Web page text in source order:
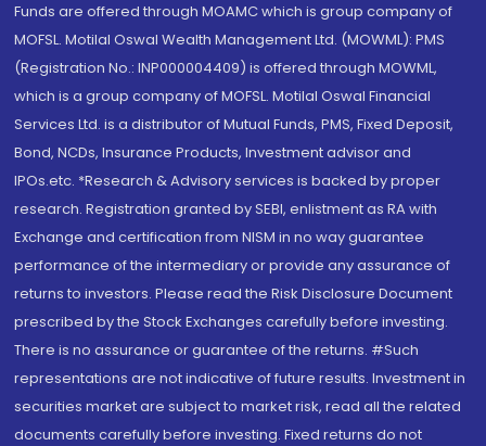
Funds are offered through MOAMC which is group company of
MOFSL. Motilal Oswal Wealth Management Ltd. (MOWML): PMS
(Registration No.: INP000004409) is offered through MOWML,
which is a group company of MOFSL. Motilal Oswal Financial
Services Ltd. is a distributor of Mutual Funds, PMS, Fixed Deposit,
Bond, NCDs, Insurance Products, Investment advisor and
IPOs.etc. *Research & Advisory services is backed by proper
research. Registration granted by SEBI, enlistment as RA with
Exchange and certification from NISM in no way guarantee
performance of the intermediary or provide any assurance of
returns to investors. Please read the Risk Disclosure Document
prescribed by the Stock Exchanges carefully before investing.
There is no assurance or guarantee of the returns. #Such
representations are not indicative of future results. Investment in
securities market are subject to market risk, read all the related
documents carefully before investing. Fixed returns do not